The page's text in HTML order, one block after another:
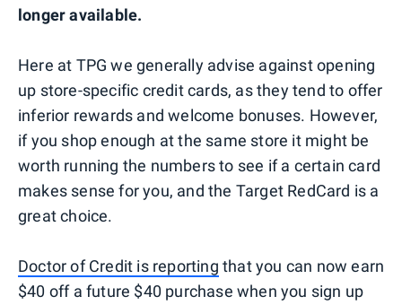
longer available.
Here at TPG we generally advise against opening
up store-specific credit cards, as they tend to offer
inferior rewards and welcome bonuses. However,
if you shop enough at the same store it might be
worth running the numbers to see if a certain card
makes sense for you, and the Target RedCard is a
great choice.
Doctor of Credit is reporting that you can now earn
$40 off a future $40 purchase when you sign up